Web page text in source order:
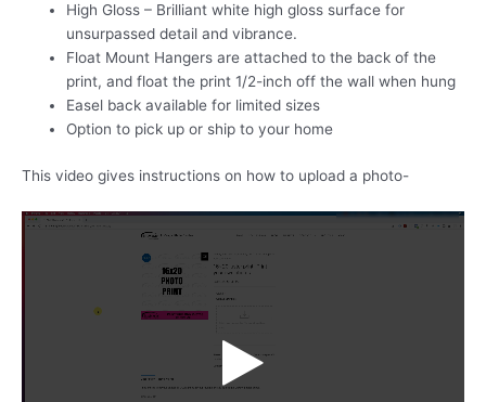
High Gloss – Brilliant white high gloss surface for
unsurpassed detail and vibrance.
Float Mount Hangers are attached to the back of the
print, and float the print 1/2-inch off the wall when hung
Easel back available for limited sizes
Option to pick up or ship to your home
This video gives instructions on how to upload a photo-